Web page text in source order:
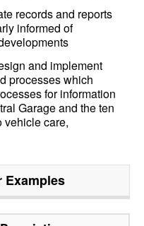
records and reports
informed of
and implement
processes which
for information
Garage and the ten
vehicle care,
Examples